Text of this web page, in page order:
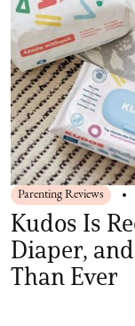
Parenting Reviews
Kudos Is
Diaper,
Than Ever